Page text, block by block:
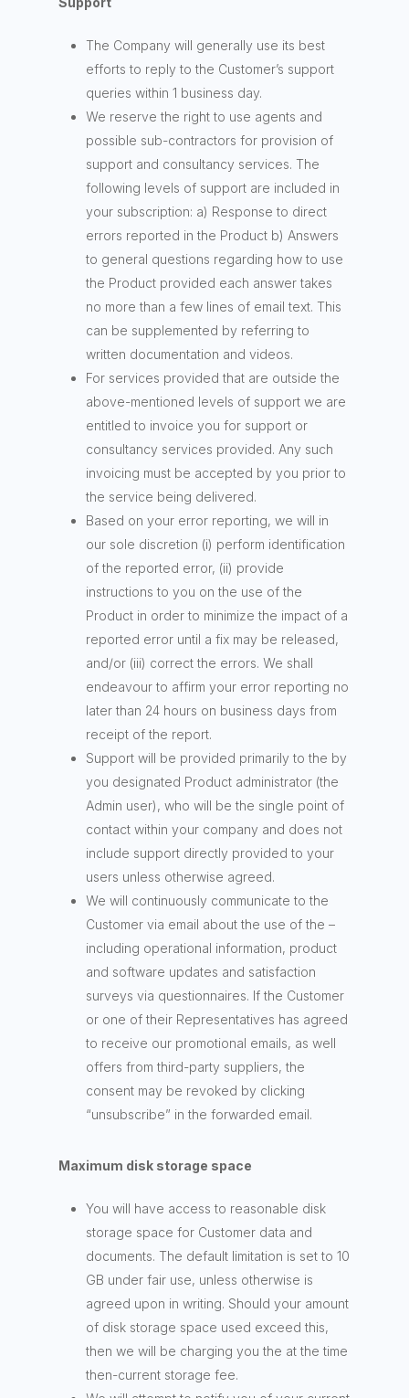
The Company will generally use its best
efforts to reply to the Customer’s support
queries within 1 business day.
We reserve the right to use agents and
possible sub-contractors for provision of
support and consultancy services. The
following levels of support are included in
your subscription: a) Response to direct
errors reported in the Product b) Answers
to general questions regarding how to use
the Product provided each answer takes
no more than a few lines of email text. This
can be supplemented by referring to
written documentation and videos.
For services provided that are outside the
above-mentioned levels of support we are
entitled to invoice you for support or
consultancy services provided. Any such
invoicing must be accepted by you prior to
the service being delivered.
Based on your error reporting, we will in
our sole discretion (i) perform identification
of the reported error, (ii) provide
instructions to you on the use of the
Product in order to minimize the impact of a
reported error until a fix may be released,
and/or (iii) correct the errors. We shall
endeavour to affirm your error reporting no
later than 24 hours on business days from
receipt of the report.
Support will be provided primarily to the by
you designated Product administrator (the
Admin user), who will be the single point of
contact within your company and does not
include support directly provided to your
users unless otherwise agreed.
We will continuously communicate to the
Customer via email about the use of the –
including operational information, product
and software updates and satisfaction
surveys via questionnaires. If the Customer
or one of their Representatives has agreed
to receive our promotional emails, as well
offers from third-party suppliers, the
consent may be revoked by clicking
“unsubscribe” in the forwarded email.
Maximum disk storage space
You will have access to reasonable disk
storage space for Customer data and
documents. The default limitation is set to 10
GB under fair use, unless otherwise is
agreed upon in writing. Should your amount
of disk storage space used exceed this,
then we will be charging you the at the time
then-current storage fee.